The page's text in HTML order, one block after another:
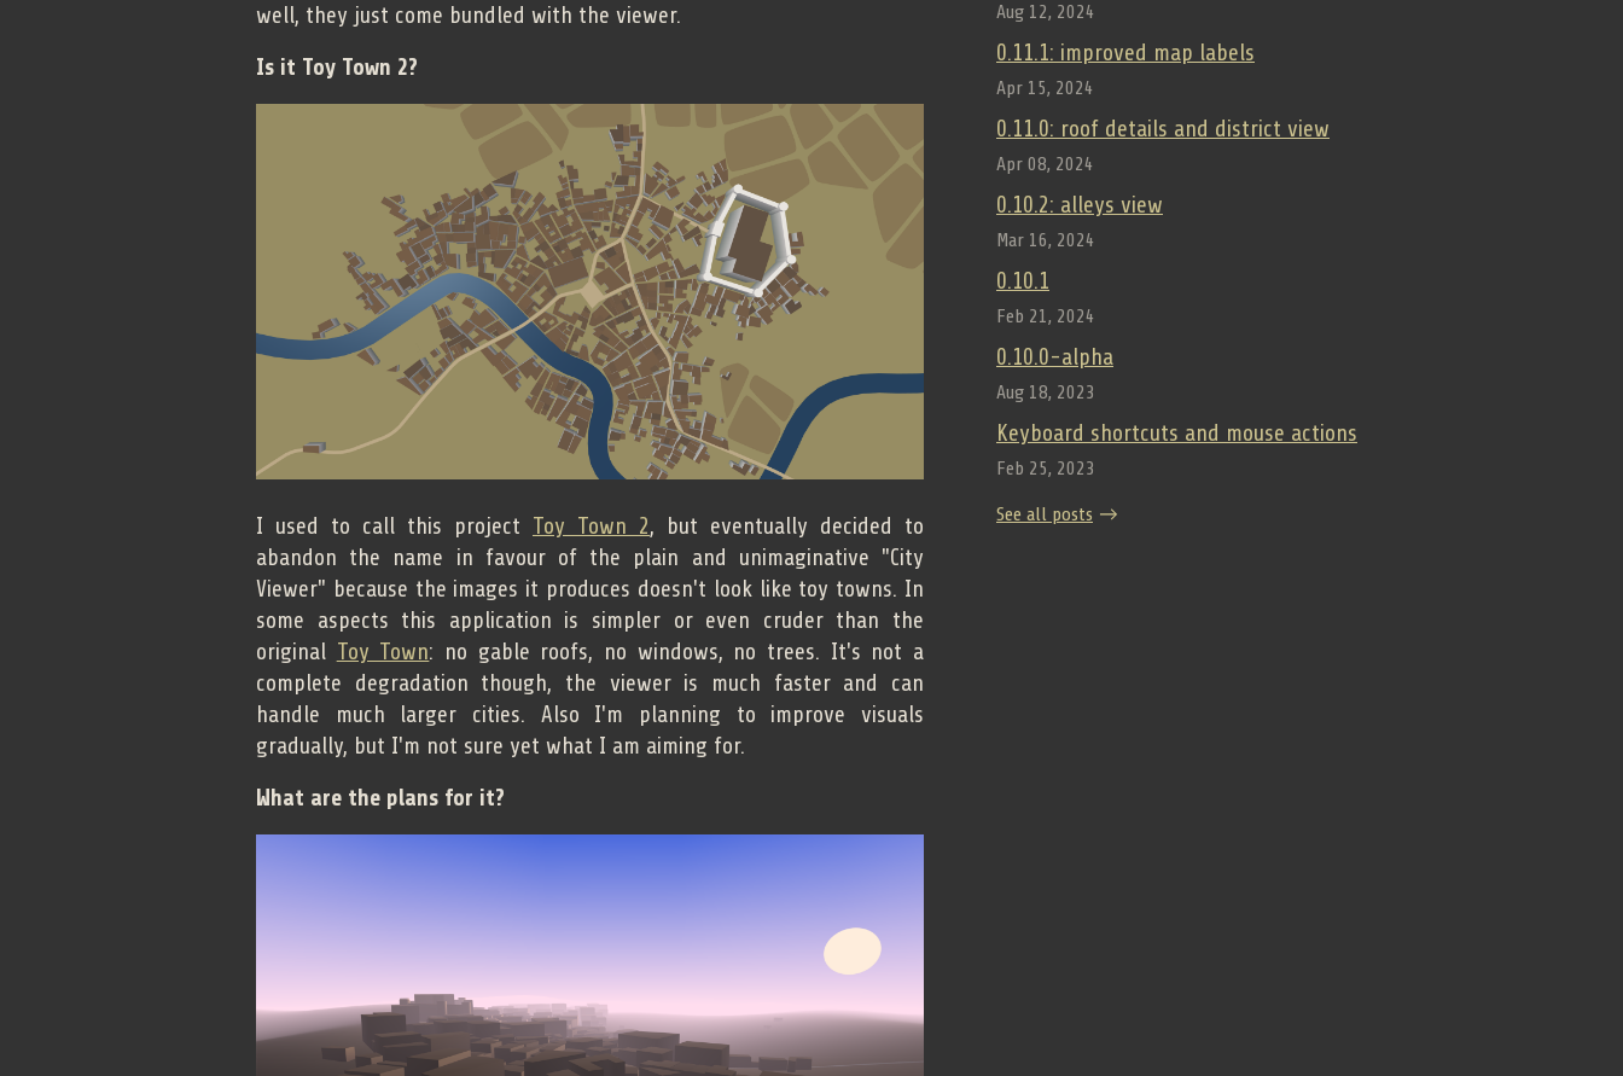
well, they just come bundled with the viewer.
Is it Toy Town 2?
I used to call this project Toy Town 2, but eventually decided to
abandon the name in favour of the plain and unimaginative "City
Viewer" because the images it produces doesn't look like toy towns. In
some aspects this application is simpler or even cruder than the
original Toy Town: no gable roofs, no windows, no trees. It's not a
complete degradation though, the viewer is much faster and can
handle much larger cities. Also I'm planning to improve visuals
gradually, but I'm not sure yet what I am aiming for.
What are the plans for it?
Aug 12, 2024
0.11.1: improved map labels
Apr 15, 2024
0.11.0: roof details and district view
Apr 08, 2024
0.10.2: alleys view
Mar 16, 2024
0.10.1
Feb 21, 2024
0.10.0-alpha
Aug 18, 2023
Keyboard shortcuts and mouse actions
Feb 25, 2023
See all posts